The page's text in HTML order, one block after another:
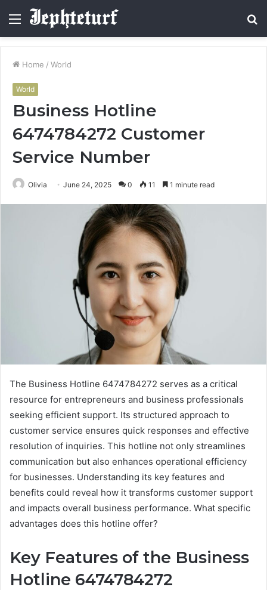
Menu
Home / World
World
Business Hotline
6474784272 Customer
Service Number
Olivia June 24, 2025 0 11 1 minute read
The Business Hotline 6474784272 serves as a critical
resource for entrepreneurs and business professionals
seeking efficient support. Its structured approach to
customer service ensures quick responses and effective
resolution of inquiries. This hotline not only streamlines
communication but also enhances operational efficiency
for businesses. Understanding its key features and
benefits could reveal how it transforms customer support
and impacts overall business performance. What specific
advantages does this hotline offer?
Key Features of the Business
Hotline 6474784272